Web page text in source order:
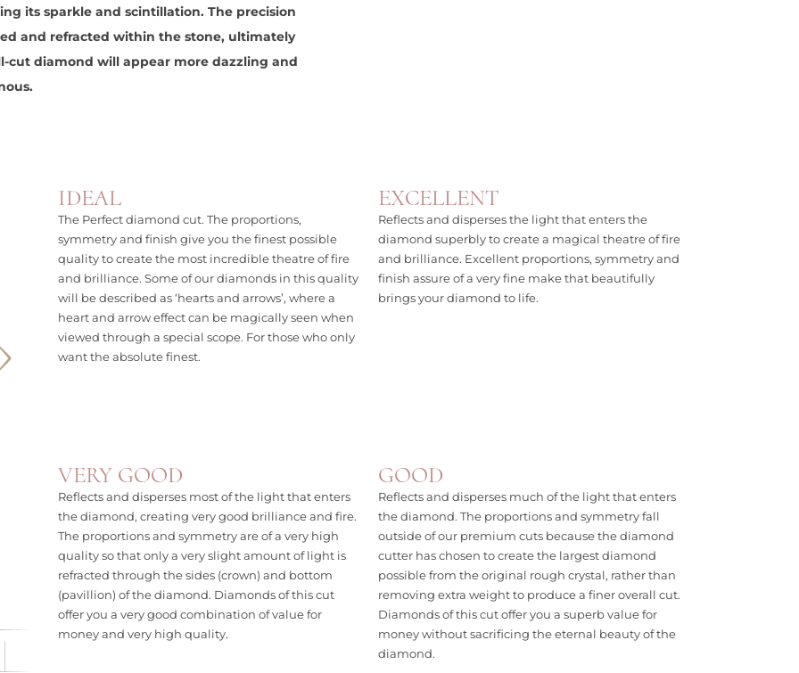
its sparkle and scintillation. The precision
and refracted within the stone, ultimately
diamond will appear more dazzling and
IDEAL
The Perfect diamond cut. The proportions,
symmetry and finish give you the finest possible
quality to create the most incredible theatre of fire
and brilliance. Some of our diamonds in this quality
will be described as ‘hearts and arrows’, where a
heart and arrow effect can be magically seen when
viewed through a special scope. For those who only
want the absolute finest.
EXCELLENT
Reflects and disperses the light that enters the
diamond superbly to create a magical theatre of fire
and brilliance. Excellent proportions, symmetry and
finish assure of a very fine make that beautifully
brings your diamond to life.
VERY GOOD
Reflects and disperses most of the light that enters
the diamond, creating very good brilliance and fire.
The proportions and symmetry are of a very high
quality so that only a very slight amount of light is
refracted through the sides (crown) and bottom
(pavillion) of the diamond. Diamonds of this cut
offer you a very good combination of value for
money and very high quality.
GOOD
Reflects and disperses much of the light that enters
the diamond. The proportions and symmetry fall
outside of our premium cuts because the diamond
cutter has chosen to create the largest diamond
possible from the original rough crystal, rather than
removing extra weight to produce a finer overall cut.
Diamonds of this cut offer you a superb value for
money without sacrificing the eternal beauty of the
diamond.